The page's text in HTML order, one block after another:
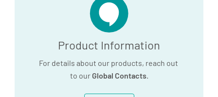
Product Information
For details about our products, reach out
to our Global Contacts.